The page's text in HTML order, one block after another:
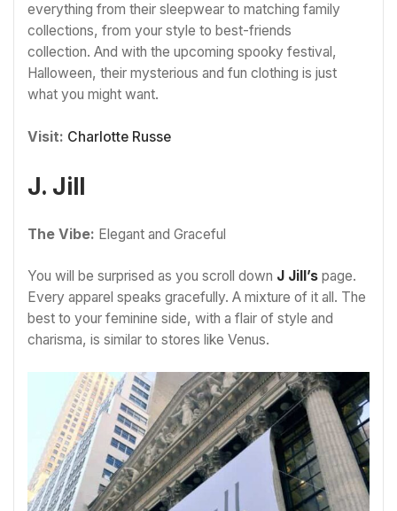
everything from their sleepwear to matching family
collections, from your style to best-friends
collection. And with the upcoming spooky festival,
Halloween, their mysterious and fun clothing is just
what you might want.
Visit: Charlotte Russe
J. Jill
The Vibe: Elegant and Graceful
You will be surprised as you scroll down J Jill’s page.
Every apparel speaks gracefully. A mixture of it all. The
best to your feminine side, with a flair of style and
charisma, is similar to stores like Venus.